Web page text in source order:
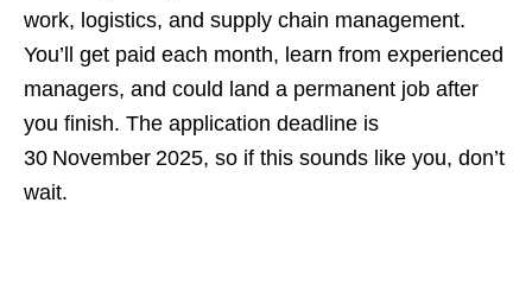
work, logistics, and supply chain management.
You’ll get paid each month, learn from experienced
managers, and could land a permanent job after
you finish. The application deadline is
30 November 2025, so if this sounds like you, don’t
wait.